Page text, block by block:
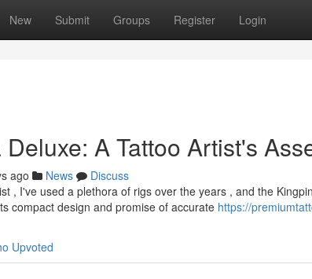
New Submit Groups Register Login
A Tattoo Artist's
ago News
Discuss
, I've used a plethora of rigs over the years , and the
compact design and promise of accurate https://
Upvoted